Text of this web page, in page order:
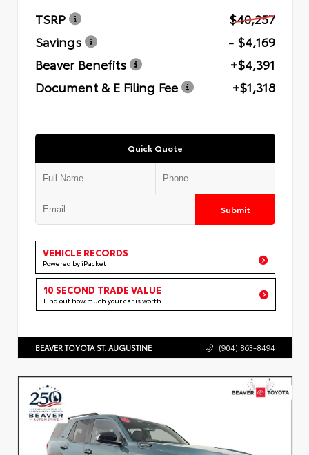
TSRP
$40,257
Savings
- $4,169
Beaver Benefits
+$4,391
Document & E Filing Fee
+$1,318
Quick Quote
Submit
VEHICLE RECORDS
Powered by iPacket
10 SECOND TRADE VALUE
Find out how much your car is worth
BEAVER TOYOTA ST. AUGUSTINE (904) 863-8494